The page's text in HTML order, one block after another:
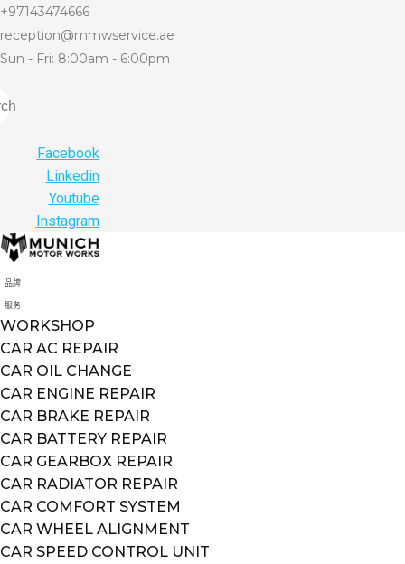
+97143474666
reception@mmwservice.ae
Sun - Fri: 8:00am - 6:00pm
Facebook
Linkedin
Youtube
Instagram
品牌
服务
WORKSHOP
CAR AC REPAIR
CAR OIL CHANGE
CAR ENGINE REPAIR
CAR BRAKE REPAIR
CAR BATTERY REPAIR
CAR GEARBOX REPAIR
CAR RADIATOR REPAIR
CAR COMFORT SYSTEM
CAR WHEEL ALIGNMENT
CAR SPEED CONTROL UNIT